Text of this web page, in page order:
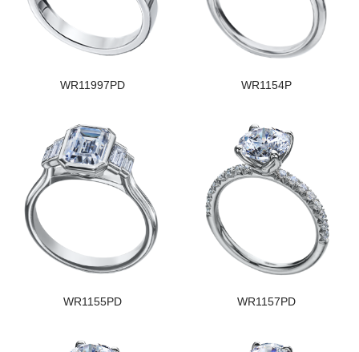
WR11997PD WR1154P
WR1155PD WR1157PD